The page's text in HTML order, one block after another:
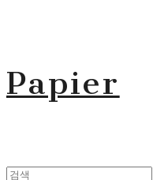
Papier